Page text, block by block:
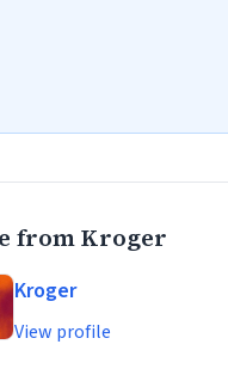
from Kroger
Kroger
View profile